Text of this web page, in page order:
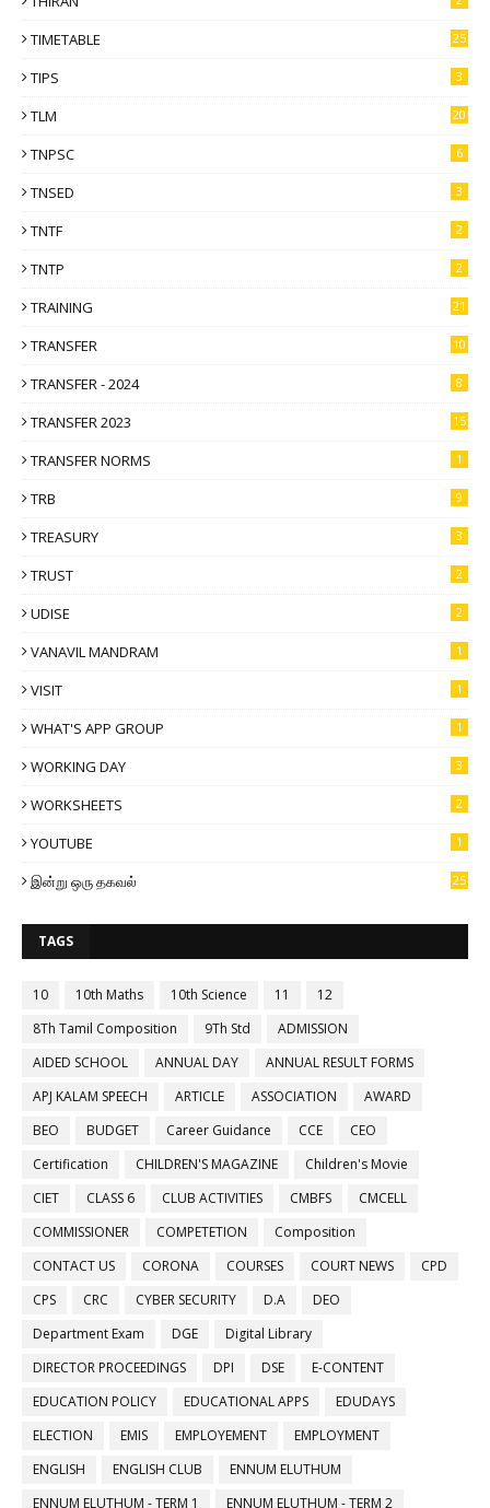
TIMETABLE 25
TIPS 3
TLM 20
TNPSC 6
TNSED 3
TNTF 2
TNTP 2
TRAINING 21
TRANSFER 10
TRANSFER - 2024 8
TRANSFER 2023 15
TRANSFER NORMS 1
TRB 9
TREASURY 3
TRUST 2
UDISE 2
VANAVIL MANDRAM 1
VISIT 1
WHAT'S APP GROUP 1
WORKING DAY 3
WORKSHEETS 2
YOUTUBE 1
இன்று ஒரு தகவல் 25
TAGS
10 10th Maths 10th Science 11
12
8Th Tamil Composition
9Th Std
ADMISSION
AIDED SCHOOL
ANNUAL DAY
ANNUAL RESULT FORMS
APJ KALAM SPEECH
ARTICLE ASSOCIATION
AWARD
BEO
BUDGET Career Guidance CCE
CEO
Certification
CHILDREN'S MAGAZINE
Children's Movie
CIET
CLASS 6 CLUB ACTIVITIES CMBFS
CMCELL
COMMISSIONER
COMPETETION
Composition
CONTACT US
CORONA COURSES COURT NEWS
CPD
CPS
CRC CYBER SECURITY D.A
DEO
Department Exam
DGE
Digital Library
DIRECTOR PROCEEDINGS
DPI DSE
E-CONTENT
EDUCATION POLICY
EDUCATIONAL APPS
EDUDAYS
ELECTION
EMIS EMPLOYEMENT
EMPLOYMENT
ENGLISH
ENGLISH CLUB
ENNUM ELUTHUM
ENNUM ELUTHUM - TERM 1
ENNUM ELUTHUM - TERM 2